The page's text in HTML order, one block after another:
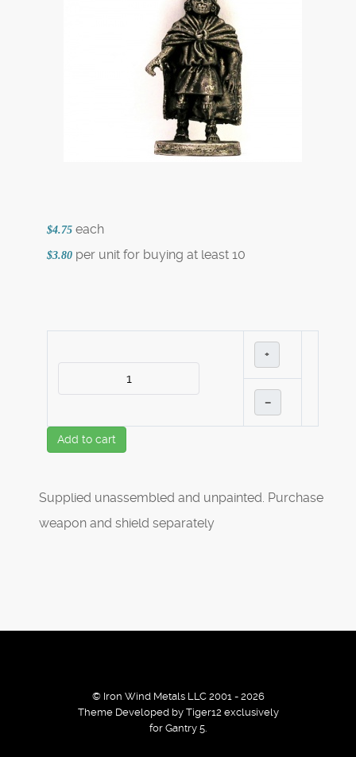
$4.75 each
$3.80 per unit for buying at least 10
+
–
Add to cart
Supplied unassembled and unpainted. Purchase
weapon and shield separately
© Iron Wind Metals LLC 2001 - 2026
Theme Developed by Tiger12 exclusively
for Gantry 5.